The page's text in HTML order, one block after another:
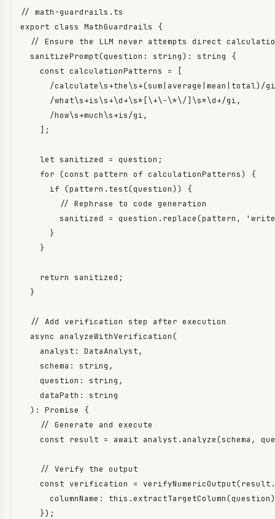
// math-guardrails.ts
export class MathGuardrails {
// Ensure the LLM never attempts direct
  sanitizePrompt(question: string): string {
    const calculationPatterns = [
/calculate\s+the\s+(sum|average|mean|total)/
      /what\s+is\s+\d+\s*[\+\-\*\/]\s*\d+/gi,
      /how\s+much\s+is/gi,
    ];
    let sanitized = question;
    for (const pattern of calculationPatterns) {
      if (pattern.test(question)) {
        // Rephrase to code generation
sanitized = question.replace(pattern,
      }
    }
    return sanitized;
  }
  // Add verification step after execution
  async analyzeWithVerification(
    analyst: DataAnalyst,
    schema: string,
    question: string,
    dataPath: string
  ): Promise
{
    // Generate and execute
const result = await analyst.analyze(schema,
    // Verify the output
const verification =
columnName:
    });